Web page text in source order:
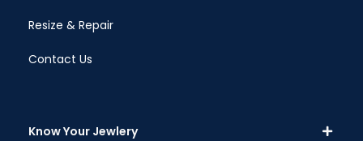
Resize & Repair
Contact Us
Know Your Jewlery